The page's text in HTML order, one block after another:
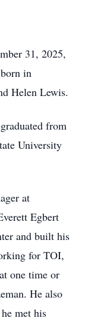
31, 2025,
in
Helen Lewis.
from
University
at
Egbert
and built his
for TOI,
one time or
He also
met his